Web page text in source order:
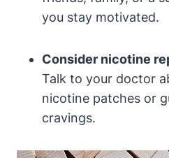
you stay motivated.
Consider nicotine
Talk to your doctor
nicotine patches or
cravings.